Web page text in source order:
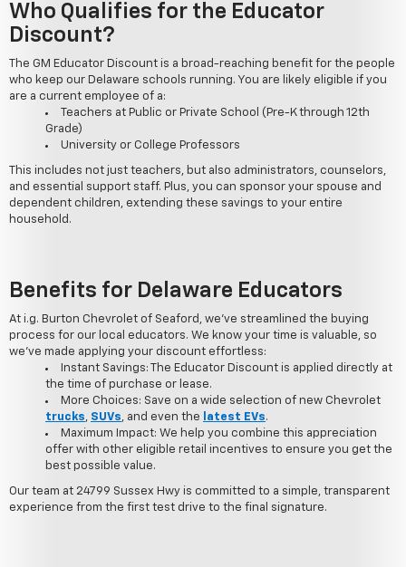
Who Qualifies for the Educator
Discount?
The GM Educator Discount is a broad-reaching benefit for the people
who keep our Delaware schools running. You are likely eligible if you
are a current employee of a:
Teachers at Public or Private School (Pre-K through 12th
Grade)
University or College Professors
This includes not just teachers, but also administrators, counselors,
and essential support staff. Plus, you can sponsor your spouse and
dependent children, extending these savings to your entire
household.
Benefits for Delaware Educators
At i.g. Burton Chevrolet of Seaford, we've streamlined the buying
process for our local educators. We know your time is valuable, so
we've made applying your discount effortless:
Instant Savings: The Educator Discount is applied directly at
the time of purchase or lease.
More Choices: Save on a wide selection of new Chevrolet
trucks, SUVs, and even the latest EVs.
Maximum Impact: We help you combine this appreciation
offer with other eligible retail incentives to ensure you get the
best possible value.
Our team at 24799 Sussex Hwy is committed to a simple, transparent
experience from the first test drive to the final signature.